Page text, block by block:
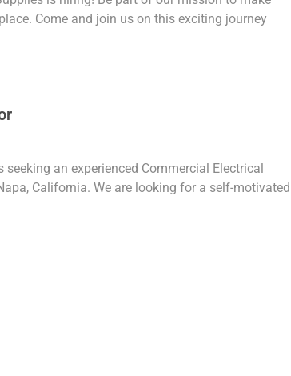
Come and join us on this exciting journey
seeking an experienced Commercial Electrical
California. We are looking for a self-motivated